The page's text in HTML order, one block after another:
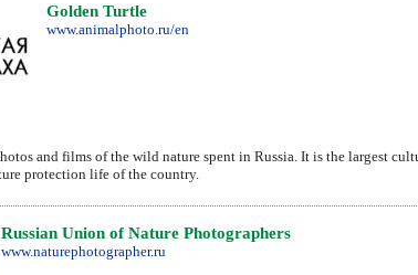
Golden Turtle
www.animalphoto.ru/en
and films of the wild nature spent in Russia. It is the largest
protection life of the country.
Russian Union of Nature Photographers
www.naturephotographer.ru